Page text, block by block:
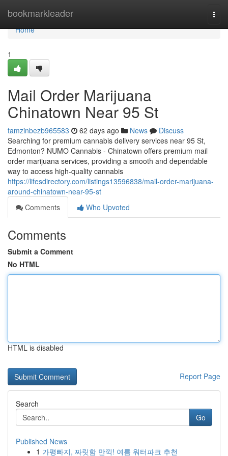
bookmarkleader
Home
Home
1
Mail Order Marijuana
Chinatown Near 95 St
tamzinbezb965583 62 days ago News
Discuss
Searching for premium cannabis delivery services near 95 St,
Edmonton? NUMO Cannabis - Chinatown offers premium mail
order marijuana services, providing a smooth and dependable
way to access high-quality cannabis
https://lifesdirectory.com/listings13596838/mail-order-marijuana-
around-chinatown-near-95-st
Comments
Who Upvoted
Comments
Submit a Comment
No HTML
HTML is disabled
Report Page
Search
Go
Published News
1 가평빠지, 짜릿함 만끽! 여름 워터파크 추천